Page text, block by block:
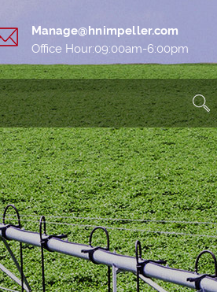
Manage@hnimpeller.com
Office Hour:09:00am-6:00pm